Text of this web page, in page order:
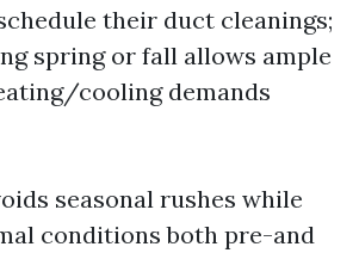
their duct cleanings;
spring or fall allows ample
cooling demands
seasonal rushes while
conditions both pre-and